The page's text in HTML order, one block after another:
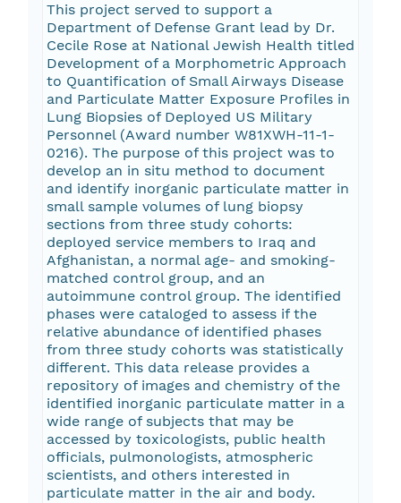
This project served to support a
Department of Defense Grant lead by Dr.
Cecile Rose at National Jewish Health titled
Development of a Morphometric Approach
to Quantification of Small Airways Disease
and Particulate Matter Exposure Profiles in
Lung Biopsies of Deployed US Military
Personnel (Award number W81XWH-11-1-
0216). The purpose of this project was to
develop an in situ method to document
and identify inorganic particulate matter in
small sample volumes of lung biopsy
sections from three study cohorts:
deployed service members to Iraq and
Afghanistan, a normal age- and smoking-
matched control group, and an
autoimmune control group. The identified
phases were cataloged to assess if the
relative abundance of identified phases
from three study cohorts was statistically
different. This data release provides a
repository of images and chemistry of the
identified inorganic particulate matter in a
wide range of subjects that may be
accessed by toxicologists, public health
officials, pulmonologists, atmospheric
scientists, and others interested in
particulate matter in the air and body.